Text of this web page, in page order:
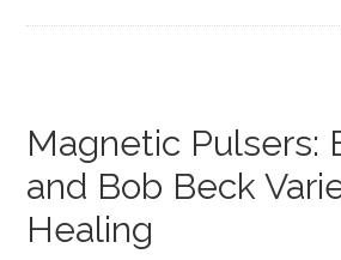
Magnetic Pulsers:
and Bob Beck
Healing